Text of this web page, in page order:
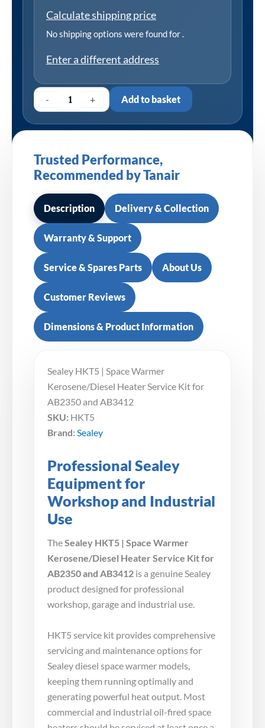
Calculate shipping price
No shipping options were found for.
Enter a different address
- + Add to basket
Trusted Performance,
Recommended by Tanair
Description Delivery & Collection
Warranty & Support
Service & Spares Parts About Us
Customer Reviews
Dimensions & Product Information
Sealey HKT5 | Space Warmer
Kerosene/Diesel Heater Service Kit for
AB2350 and AB3412
SKU: HKT5
Brand: Sealey
Professional Sealey
Equipment for
Workshop and Industrial
Use
TheSealey HKT5 | Space Warmer
Kerosene/Diesel Heater Service Kit for
AB2350 and AB3412 is a genuine Sealey
product designed for professional
workshop, garage and industrial use.
HKT5 service kit provides comprehensive
servicing and maintenance options for
Sealey diesel space warmer models,
keeping them running optimally and
generating powerful heat output. Most
commercial and industrial oil-fired space